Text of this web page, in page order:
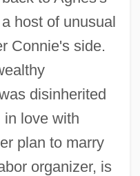
host of unusual
Connie's side.
disinherited
in love with
plan to marry
organizer, is